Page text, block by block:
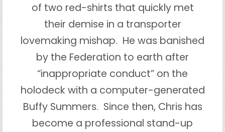
of two red-shirts that quickly met
their demise in a transporter
lovemaking mishap. He was banished
by the Federation to earth after
“inappropriate conduct” on the
holodeck with a computer-generated
Buffy Summers. Since then, Chris has
become a professional stand-up